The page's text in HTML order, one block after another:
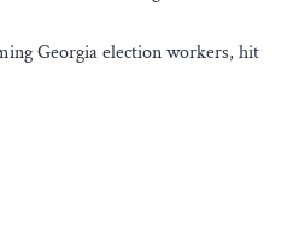
Georgia election workers, hit